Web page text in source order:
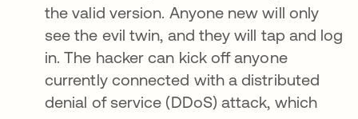
the valid version. Anyone new will only
see the evil twin, and they will tap and log
in. The hacker can kick off anyone
currently connected with a distributed
denial of service (DDoS) attack, which